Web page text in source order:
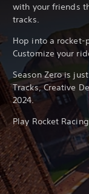
with your friends
tracks.
Hop into a
Customize your
Season Zero is
Tracks, Creative
2024.
Play Rocket